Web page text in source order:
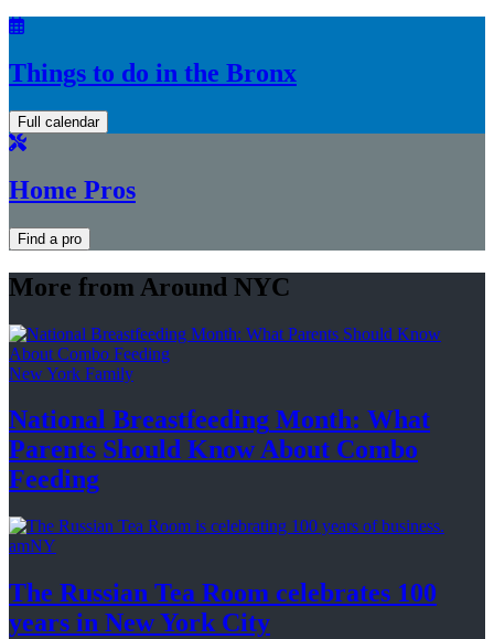
Things to do in the Bronx
Full calendar
Home Pros
Find a pro
More from Around NYC
New York Family
National Breastfeeding Month: What
Parents Should Know About Combo
Feeding
amNY
The Russian Tea Room celebrates 100
years in NewYork City